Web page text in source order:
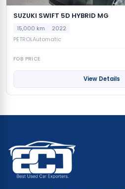
SUZUKI SWIFT 5D HYBRID MG
15,000 km
2022
PETROLAutomatic
FOB PRICE
View Details